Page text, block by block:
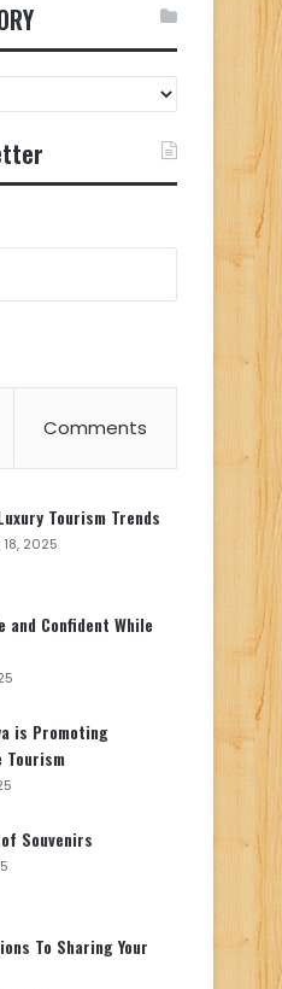
Comments
Tourism Trends
2025
and Confident While
is Promoting
Tourism
Souvenirs
To Sharing Your